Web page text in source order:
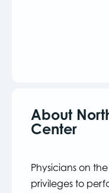
About
Center
Physicians on
privileges to